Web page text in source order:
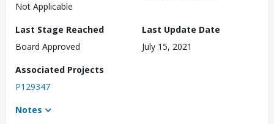
Not Applicable
Last Stage Reached
Board Approved
Last Update Date
July 15, 2021
Associated Projects
P129347
Notes